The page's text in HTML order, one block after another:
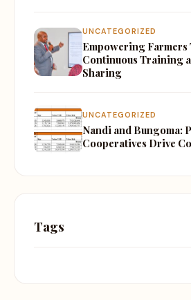
UNCATEGORIZED
Empowering
Continuous Training
Sharing
UNCATEGORIZED
Nandi and Bungoma:
Cooperatives Drive
Tags